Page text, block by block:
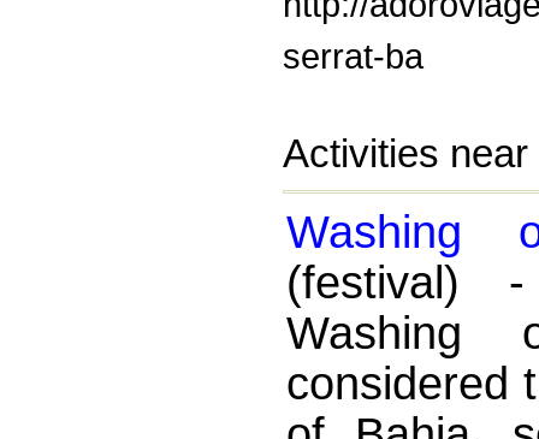
serrat-ba
Activities
Washing
(festival)
considered